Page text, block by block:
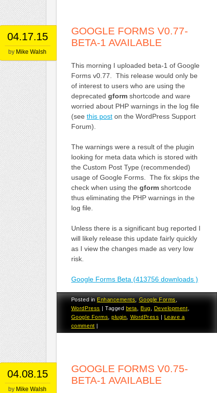
04.17.15
by Mike Walsh
GOOGLE FORMS V0.77-
BETA-1 AVAILABLE
This morning I uploaded beta-1 of Google
Forms v0.77. This release would only be
of interest to users who are using the
deprecated gformshortcode and ware
worried about PHP warnings in the log file
(see this poston the WordPress Support
Forum).
The warnings were a result of the plugin
looking for meta data which is stored with
the Custom Post Type (recommended)
usage of Google Forms. The fix skips the
check when using the gformshortcode
thus eliminating the PHP warnings in the
log file.
Unless there is a significant bug reported I
will likely release this update fairly quickly
as I view the changes made as very low
risk.
Google Forms Beta (413756 downloads )
Posted inEnhancements,Google Forms,
WordPress |Tagged beta Bug Development
Google Forms
,plugin WordPress | Leave a
comment |
04.08.15
by Mike Walsh
GOOGLE FORMS V0.75-
BETA-1 AVAILABLE